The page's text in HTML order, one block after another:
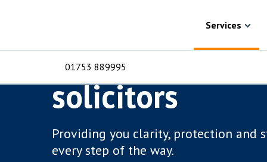
01753 889995
Services
Residential
solicitors
Providing you clarity, protection and
every step of the way.